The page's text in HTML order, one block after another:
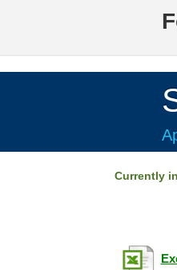
Currently in